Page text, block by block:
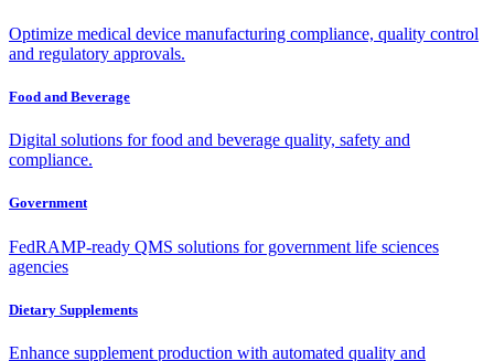
Optimize medical device manufacturing compliance, quality control
and regulatory approvals.
Food and Beverage
Digital solutions for food and beverage quality, safety and
compliance.
Government
FedRAMP-ready QMS solutions for government life sciences
agencies
Dietary Supplements
Enhance supplement production with automated quality and